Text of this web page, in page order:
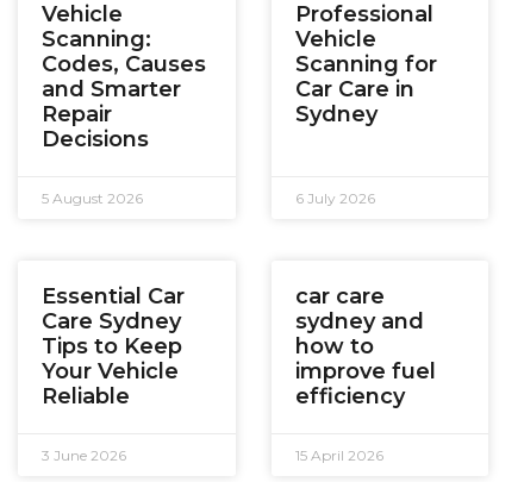
Vehicle
Scanning:
Codes, Causes
and Smarter
Repair
Decisions
5 August 2026
Professional
Vehicle
Scanning for
Car Care in
Sydney
6 July 2026
Essential Car
Care Sydney
Tips to Keep
Your Vehicle
Reliable
3 June 2026
car care
sydney and
how to
improve fuel
efficiency
15 April 2026